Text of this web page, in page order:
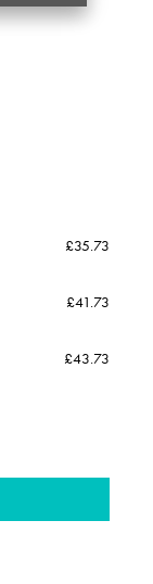
£35.73
£41.73
£43.73